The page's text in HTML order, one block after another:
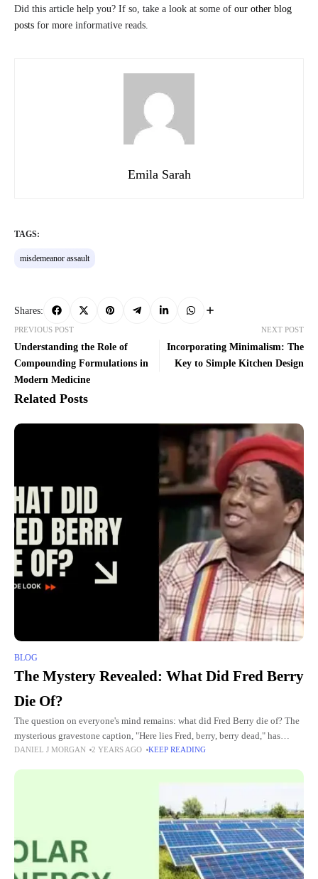
Did this article help you? If so, take a look at some of our other blog
posts for more informative reads.
Emila Sarah
TAGS:
misdemeanor assault
Shares:
PREVIOUS POST
Understanding the Role of
Compounding Formulations in
Modern Medicine
NEXT POST
Incorporating Minimalism: The
Key to Simple Kitchen Design
Related Posts
BLOG
The Mystery Revealed: What Did Fred Berry
Die Of?
The question on everyone's mind remains: what did Fred Berry die of? The
mysterious gravestone caption, "Here lies Fred, berry, berry dead," has
sparked curiosity and speculation surrounding the circumstances
DANIEL J MORGAN 2 YEARS AGO KEEP READING